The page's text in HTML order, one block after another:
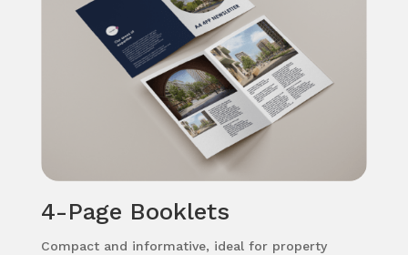
4-Page Booklets
Compact and informative, ideal for property